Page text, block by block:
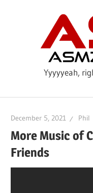
Yyyyyeah,
December 5, 2021 Phil
More Music of
Friends